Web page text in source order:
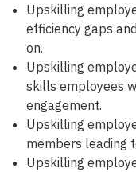
Upskilling
efficiency gaps
on.
Upskilling
skills employees
engagement.
Upskilling
members leading
Upskilling